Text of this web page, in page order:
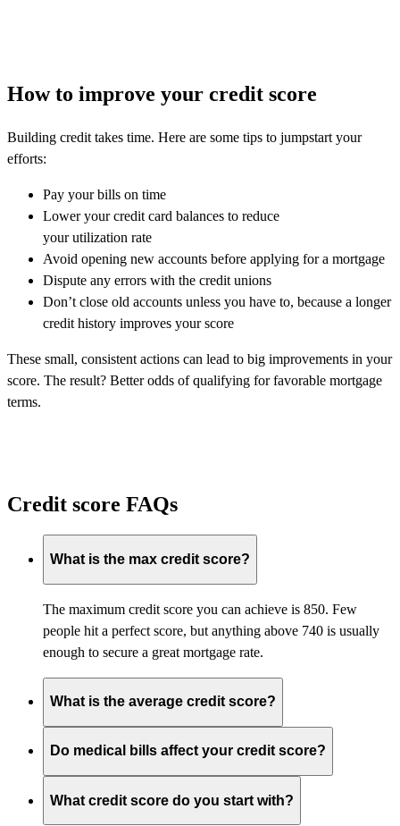
How to improve your credit score
Building credit takes time. Here are some tips to jumpstart your
efforts:
Pay your bills on time
Lower your credit card balances to reduce
your utilization rate
Avoid opening new accounts before applying for a mortgage
Dispute any errors with the credit unions
Don’t close old accounts unless you have to, because a longer
credit history improves your score
These small, consistent actions can lead to big improvements in your
score. The result? Better odds of qualifying for favorable mortgage
terms.
Credit score FAQs
What is the max credit score?
The maximum credit score you can achieve is 850. Few
people hit a perfect score, but anything above 740 is usually
enough to secure a great mortgage rate.
What is the average credit score?
Do medical bills affect your credit score?
What credit score do you start with?